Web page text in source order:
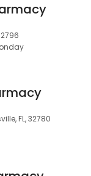
FL, 32780